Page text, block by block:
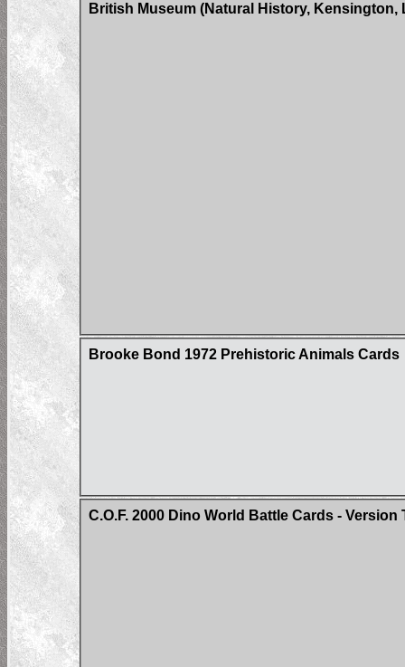
British Museum (Natural History,
Brooke Bond 1972 Prehistoric Animals Cards
C.O.F. 2000 Dino World Battle Cards - Version